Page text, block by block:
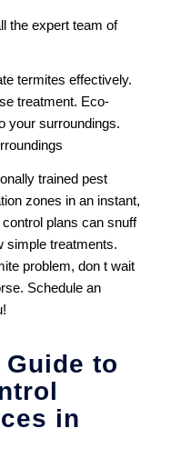
the expert team of
termites effectively.
treatment. Eco-
your surroundings.
trained pest
zones in an instant,
plans can snuff
simple treatments.
problem, don t wait
Schedule an
to
in